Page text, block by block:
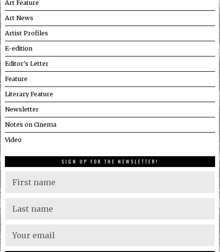
Art Feature
Art News
Artist Profiles
E-edition
Editor's Letter
Feature
Literary Feature
Newsletter
Notes on Cinema
Video
SIGN UP FOR THE NEWSLETTER!